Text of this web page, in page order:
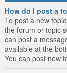
How do I post a
To post a new
the forum or topic
can post a
available at the
You can post new